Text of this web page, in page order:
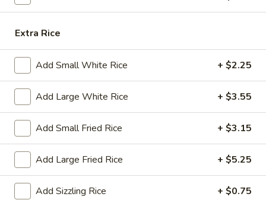
A12.
Platter
(For
Two)
A12. Appetizer Platter (For Two)
Assorted Appetizers: Egg Roll, Chicken Wings, Fried Wonton,
Rangoon
$18.25
A13.
Crab
Rangoon
(6)
(Cheese)
A13. Crab Rangoon (6) (Cheese)
(Cream Cheese)
$7.50
A14.
FriedA14. Fried Sweet Donut (15)
Extra Rice
Add Small White Rice + $2.25
Add Large White Rice + $3.55
Add Small Fried Rice + $3.15
Add Large Fried Rice + $5.25
Add Sizzling Rice + $0.75